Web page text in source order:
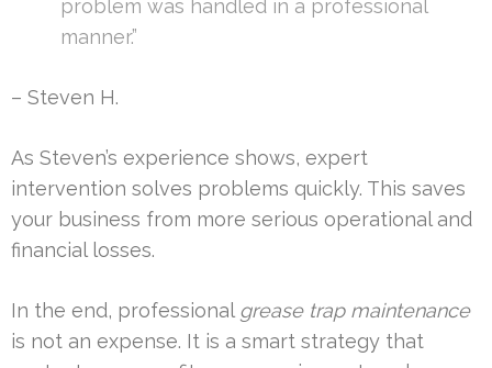
problem was handled in a professional
manner.”
– Steven H.
As Steven’s experience shows, expert
intervention solves problems quickly. This saves
your business from more serious operational and
financial losses.
In the end, professional grease trap maintenance
is not an expense. It is a smart strategy that